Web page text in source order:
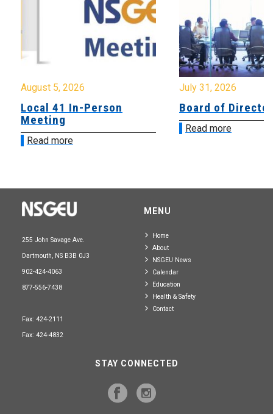
August 5, 2026
Local 41 In-Person
Meeting
Read more
July 31, 2026
Board of
Read more
255 John Savage Ave.
Dartmouth, NS B3B 0J3
902-424-4063
877-556-7438
Fax: 424-2111
Fax: 424-4832
MENU
Home
About
NSGEU News
Calendar
Education
Health & Safety
Contact
STAY CONNECTED